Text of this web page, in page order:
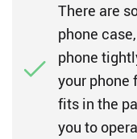
There are
phone
phone
your phone
fits in the
you to